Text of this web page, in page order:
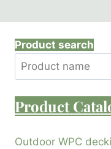
Product search
Product
Outdoor WPC